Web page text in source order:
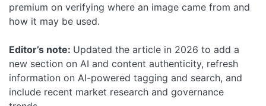
premium on verifying where an image came from and
how it may be used.
Editor’s note: Updated the article in 2026 to add a
new section on AI and content authenticity, refresh
information on AI-powered tagging and search, and
include recent market research and governance